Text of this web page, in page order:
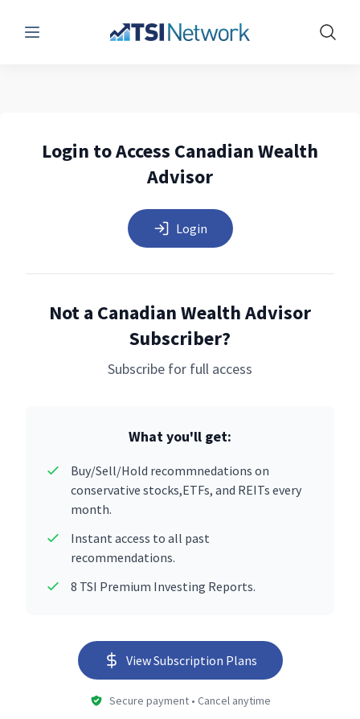
Menu Show
Login to Access Canadian Wealth
Advisor
Login
Not a Canadian Wealth Advisor
Subscriber?
Subscribe for full access
What you'll get:
Buy/Sell/Hold recommnedations on
conservative stocks,ETFs, and REITs every
month.
Instant access to all past
recommendations.
8 TSI Premium Investing Reports.
View Subscription Plans
Secure payment • Cancel anytime